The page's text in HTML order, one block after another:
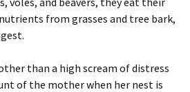
from grasses and tree bark,
than a high scream of distress
of the mother when her nest is